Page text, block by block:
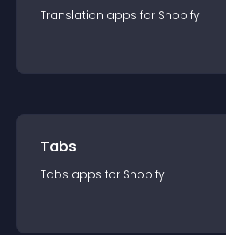
Translation apps for Shopify
Tabs
Tabs apps for Shopify